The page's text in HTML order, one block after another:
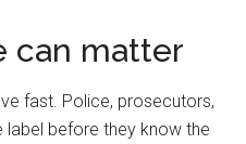
can matter
fast. Police, prosecutors,
before they know the